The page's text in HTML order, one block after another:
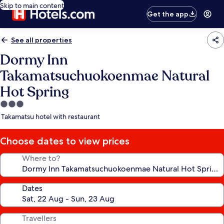
Skip to main content
Get the app
See all properties
Dormy Inn
Takamatsuchuokoenmae Natural
Hot Spring
3.0
star
Takamatsu hotel with restaurant
Choose dates to view prices
Where to?
Dates
Travellers